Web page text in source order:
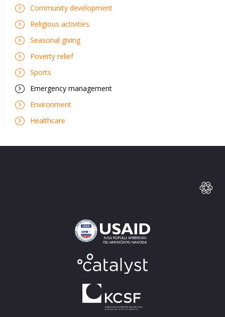
Community development
Religious activities
Seasonal giving
Poverty relief
Sports
Emergency management
Environment
Healthcare